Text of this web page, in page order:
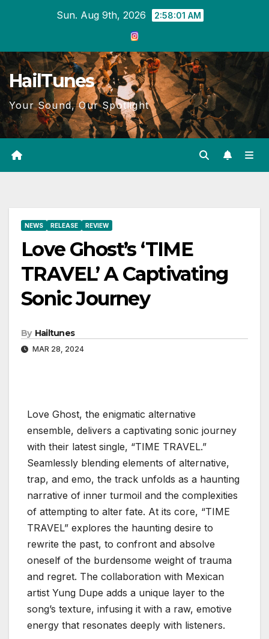
Sun. Aug 9th, 2026 2:58:02 AM
HailTunes
Your Sound, Our Spotlight
NEWS RELEASE REVIEW
Love Ghost’s ‘TIME
TRAVEL’ A Captivating
Sonic Journey
By Hailtunes
MAR 28, 2024
Love Ghost, the enigmatic alternative
ensemble, delivers a captivating sonic journey
with their latest single, “TIME TRAVEL.”
Seamlessly blending elements of alternative,
trap, and emo, the track unfolds as a haunting
narrative of inner turmoil and the complexities
of attempting to alter fate. At its core, “TIME
TRAVEL” explores the haunting desire to
rewrite the past, to confront and absolve
oneself of the burdensome weight of trauma
and regret. The collaboration with Mexican
artist Yung Dupe adds a unique layer to the
song’s texture, infusing it with a raw, emotive
energy that resonates deeply with listeners.